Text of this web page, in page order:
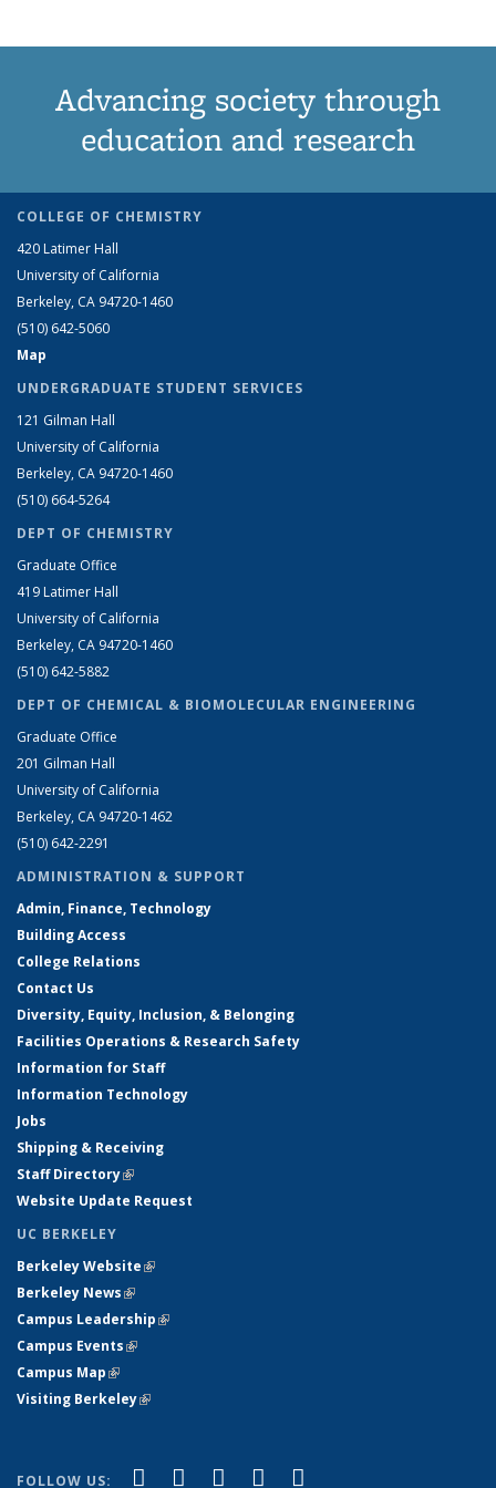
Advancing society through
education and research
COLLEGE OF CHEMISTRY
420 Latimer Hall
University of California
Berkeley, CA 94720-1460
(510) 642-5060
Map
UNDERGRADUATE STUDENT SERVICES
121 Gilman Hall
University of California
Berkeley, CA 94720-1460
(510) 664-5264
DEPT OF CHEMISTRY
Graduate Office
419 Latimer Hall
University of California
Berkeley, CA 94720-1460
(510) 642-5882
DEPT OF CHEMICAL & BIOMOLECULAR ENGINEERING
Graduate Office
201 Gilman Hall
University of California
Berkeley, CA 94720-1462
(510) 642-2291
ADMINISTRATION & SUPPORT
Admin, Finance, Technology
Building Access
College Relations
Contact Us
Diversity, Equity, Inclusion, & Belonging
Facilities Operations & Research Safety
Information for Staff
Information Technology
Jobs
Shipping & Receiving
Staff Directory(link is external)
Website Update Request
UC BERKELEY
Berkeley Website(link is external)
Berkeley News(link is external)
Campus Leadership(link is external)
Campus Events(link is external)
Campus Map(link is external)
Visiting Berkeley(link is external)
FOLLOW US: Facebook
(link is external)
X (formerly Twitter)
(link is external)
LinkedIn
(link is external)
YouTube
(link is external)